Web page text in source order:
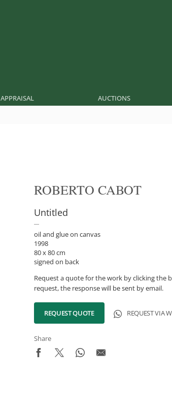
APPRAISAL AUCTIONS
ROBERTO CABOT
Untitled
oil and glue on canvas
1998
80 x 80 cm
signed on back
Request a quote for the work by clicking
request, the response will be sent by email.
REQUEST QUOTE REQUEST VIA
Share